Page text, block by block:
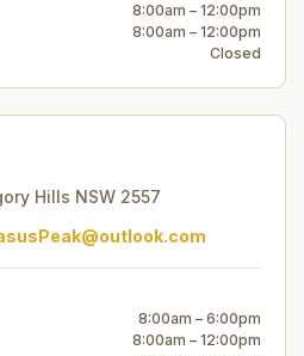
8:00am – 12:00pm
8:00am – 12:00pm
Closed
Hills NSW 2557
8:00am – 6:00pm
8:00am – 12:00pm